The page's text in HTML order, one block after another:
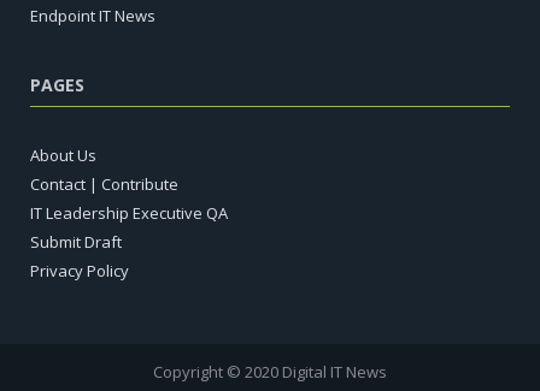
Endpoint IT News
PAGES
About Us
Contact | Contribute
IT Leadership Executive QA
Submit Draft
Privacy Policy
Copyright © 2020 Digital IT News